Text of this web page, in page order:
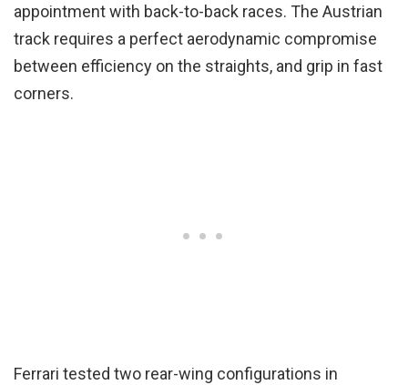
appointment with back-to-back races. The Austrian
track requires a perfect aerodynamic compromise
between efficiency on the straights, and grip in fast
corners.
Ferrari tested two rear-wing configurations in